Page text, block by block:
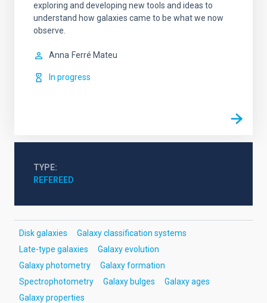
exploring and developing new tools and ideas to
understand how galaxies came to be what we now
observe.
Anna Ferré Mateu
In progress
TYPE
REFEREED
Disk galaxies
Galaxy classification systems
Late-type galaxies
Galaxy evolution
Galaxy photometry
Galaxy formation
Spectrophotometry
Galaxy bulges
Galaxy ages
Galaxy properties